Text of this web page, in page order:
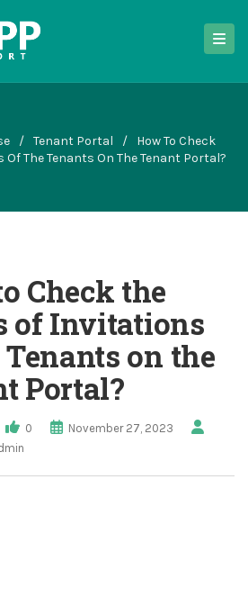
/ Tenant Portal /
How To Check
The Tenants On The Tenant Portal?
Check the
of Invitations
on the
Portal?
0
November 27, 2023